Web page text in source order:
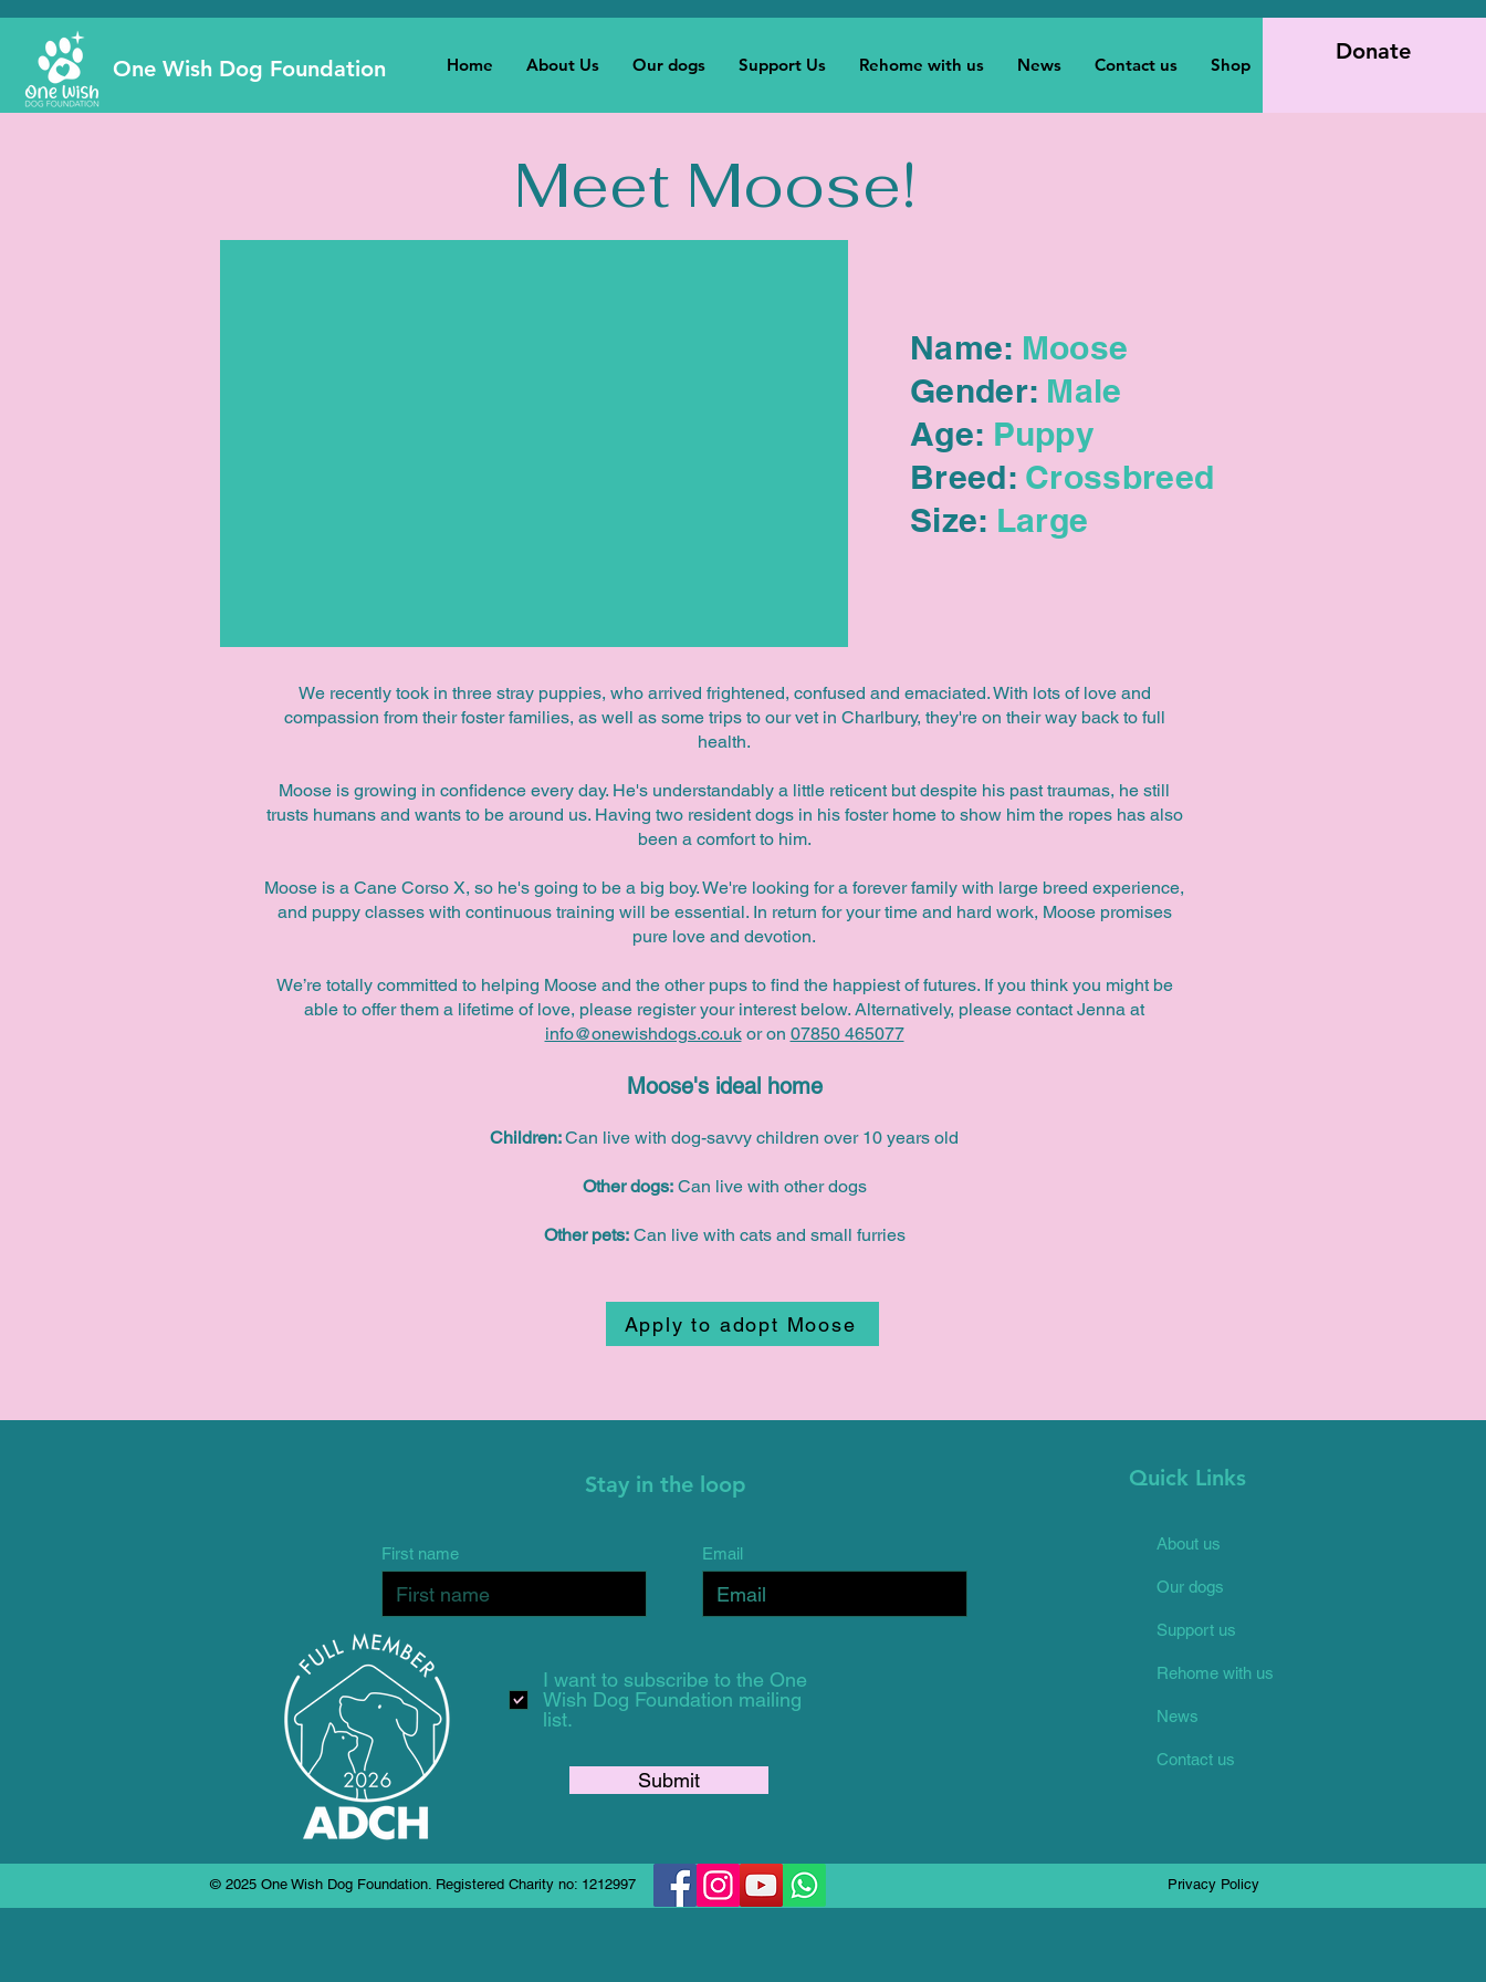
One Wish Dog Foundation Home About Us Our dogs Support Us Rehome with us News Contact us Shop
Donate
Meet Moose!
Name: Moose
Gender: Male
Age: Puppy
Breed: Crossbreed
Size: Large
We recently took in three stray puppies, who arrived frightened, confused and emaciated. With lots of love and
compassion from their foster families, as well as some trips to our vet in Charlbury, they're on their way back to full
health.
Moose is growing in confidence every day. He's understandably a little reticent but despite his past traumas, he still
trusts humans and wants to be around us. Having two resident dogs in his foster home to show him the ropes has also
been a comfort to him.
Moose is a Cane Corso X, so he's going to be a big boy. We're looking for a forever family with large breed experience,
and puppy classes with continuous training will be essential. In return for your time and hard work, Moose promises
pure love and devotion.
We’re totally committed to helping Moose and the other pups to find the happiest of futures. If you think you might be
able to offer them a lifetime of love, please register your interest below. Alternatively, please contact Jenna at
info@onewishdogs.co.ukor on 07850 465077
Moose's ideal home
Children:Can live with dog-savvy children over 10 years old
Other dogs: Can live with other dogs
Other pets: Can live with cats and small furries
Apply to adopt Moose
Stay in the loop
First name Email
I want to subscribe to the One
Wish Dog Foundation mailing
list.
Submit
Quick Links
About us
Our dogs
Support us
Rehome with us
News
Contact us
© 2025 One Wish Dog Foundation. Registered Charity no: 1212997 Privacy Policy